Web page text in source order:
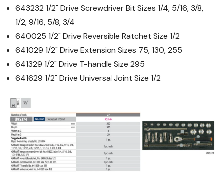
643232 1/2" Drive Screwdriver Bit Sizes 1/4, 5/16, 3/8,
1/2, 9/16, 5/8, 3/4
640025 1/2" Drive Reversible Ratchet Size 1/2
641029 1/2" Drive Extension Sizes 75, 130, 255
641329 1/2" Drive T-handle Size 295
641629 1/2" Drive Universal Joint Size 1/2